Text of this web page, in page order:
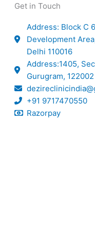
Get in Touch
Address: Block C
Development
Delhi 110016
Address:1405,
Gurugram, 122002
+91 9717470550
Razorpay